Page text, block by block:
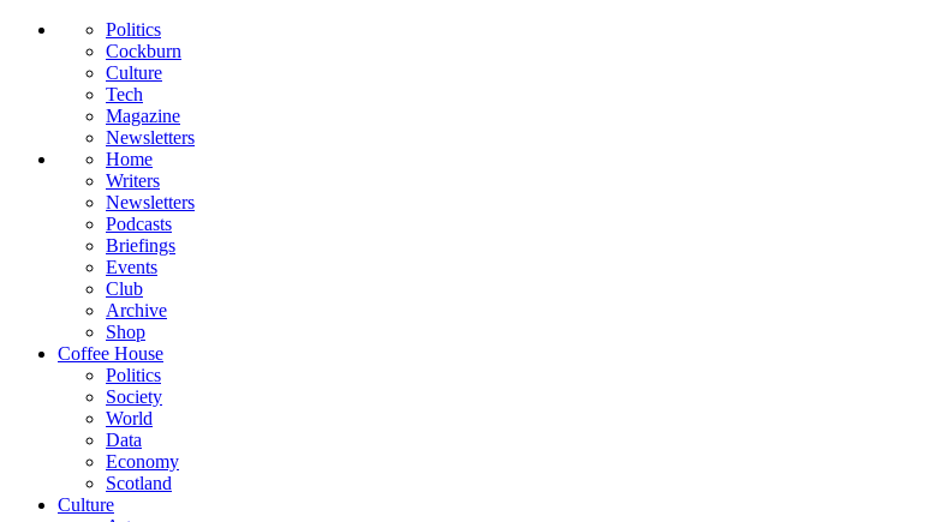
Politics
Cockburn
Culture
Tech
Magazine
Newsletters
Home
Writers
Newsletters
Podcasts
Briefings
Events
Club
Archive
Shop
Coffee House
Politics
Society
World
Data
Economy
Scotland
Culture